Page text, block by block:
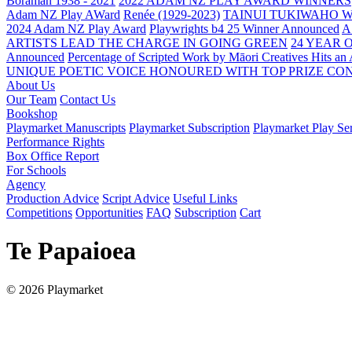
Adam NZ Play AWard Renée (1929-2023) TAINUI TUKIWAHO
2024 Adam NZ Play Award Playwrights b4 25 Winner Announced
ARTISTS LEAD THE CHARGE IN GOING GREEN 24 YEAR
Announced Percentage of Scripted Work by Māori Creatives Hits
UNIQUE POETIC VOICE HONOURED WITH TOP PRIZE
About Us
Our Team Contact Us
Bookshop
Playmarket Manuscripts Playmarket Subscription Playmarket Play
Performance Rights
Box Office Report
For Schools
Agency
Production Advice Script Advice Useful Links
Competitions Opportunities FAQ Subscription Cart
Te Papaioea
© 2026 Playmarket